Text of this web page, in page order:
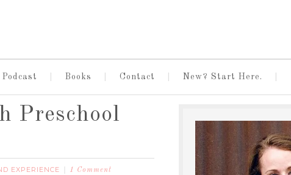
Podcast Books Contact New? Start Here.
Preschool
EXPERIENCE 1 Comment